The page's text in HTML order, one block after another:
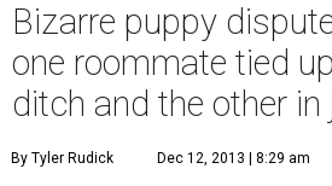
Bizarre puppy
one roommate tied
ditch and the other in
By Tyler Rudick Dec 12, 2013 | 8:29 am